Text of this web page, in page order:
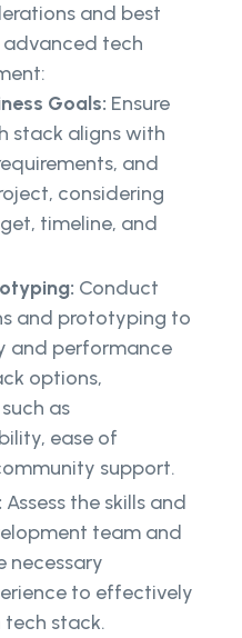
and best
tech
Goals: Ensure
stack aligns with
and
considering
timeline, and
Conduct
and prototyping to
and performance
options,
as
ease of
support.
Assess the skills and
team and
necessary
to effectively
tech stack.